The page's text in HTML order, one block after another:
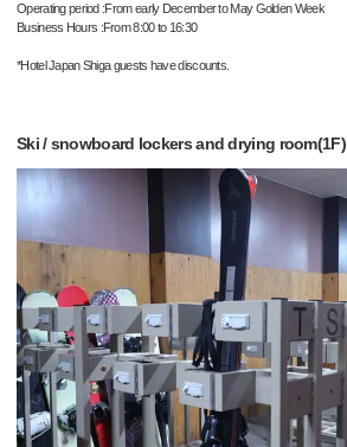
Operating period :From early December to May Golden Week
Business Hours :From 8:00 to 16:30
*Hotel Japan Shiga guests have discounts.
Ski / snowboard lockers and drying room(1F)